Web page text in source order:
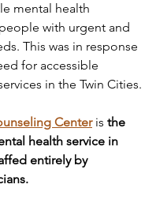
mental health
with urgent and
This was in response
for accessible
in the Twin Cities.
Center is the
health service in
entirely by